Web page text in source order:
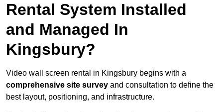
Rental System Installed
and Managed In
Kingsbury?
Video wall screen rental in Kingsbury begins with a
comprehensive site survey and consultation to define the
best layout, positioning, and infrastructure.